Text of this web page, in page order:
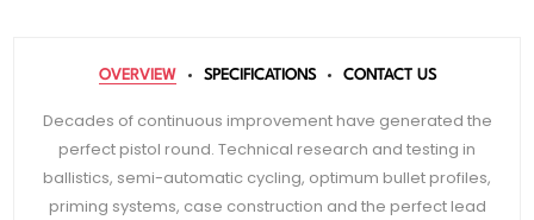
OVERVIEW SPECIFICATIONS CONTACT US
Decades of continuous improvement have generated the
perfect pistol round. Technical research and testing in
ballistics, semi-automatic cycling, optimum bullet profiles,
priming systems, case construction and the perfect lead